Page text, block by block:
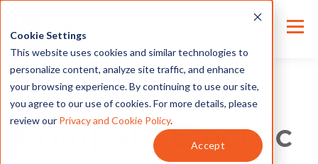
Cookie Settings
This website uses cookies and similar technologies to
personalize content, analyze site traffic, and enhance
your browsing experience. By continuing to use our site,
you agree to our use of cookies. For more details, please
review our Privacy and Cookie Policy.
Accept
Compare Electric